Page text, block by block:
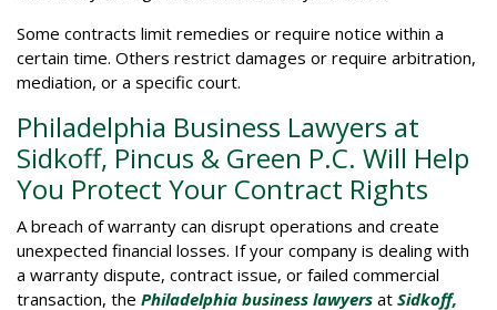
Some contracts limit remedies or require notice within a
certain time. Others restrict damages or require arbitration,
mediation, or a specific court.
Philadelphia Business Lawyers at
Sidkoff, Pincus & Green P.C. Will Help
You Protect Your Contract Rights
A breach of warranty can disrupt operations and create
unexpected financial losses. If your company is dealing with
a warranty dispute, contract issue, or failed commercial
transaction, the Philadelphia business lawyers at Sidkoff,